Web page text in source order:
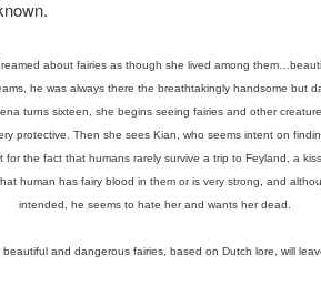
about fairies as though she lived among
he was always there the breathtakingly handsome but
turns sixteen, she begins seeing fairies and other
protective. Then she sees Kian, who seems intent on
for the fact that humans rarely survive a trip to Feyland, a
human has fairy blood in them or is very strong, and
intended, he seems to hate her and wants her dead.
and dangerous fairies, based on Dutch lore, will